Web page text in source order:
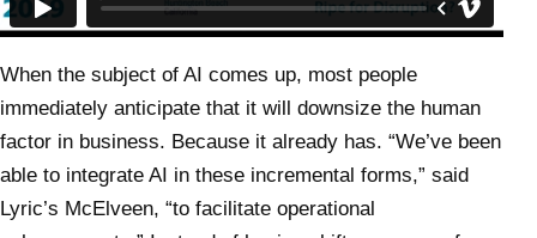
When the subject of AI comes up, most people
immediately anticipate that it will downsize the human
factor in business. Because it already has. “We’ve been
able to integrate AI in these incremental forms,” said
Lyric’s McElveen, “to facilitate operational